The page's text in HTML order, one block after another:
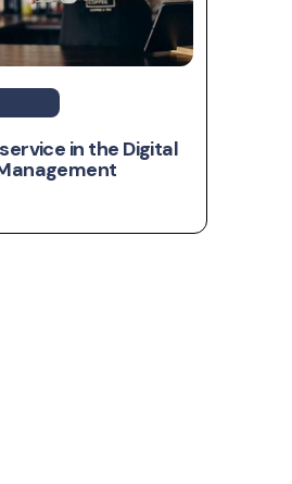
in the Digital